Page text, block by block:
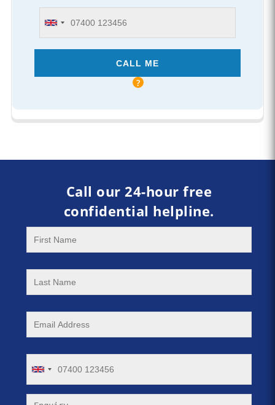
Call our 24-hour free
confidential helpline.